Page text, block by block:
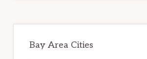
Bay Area Cities